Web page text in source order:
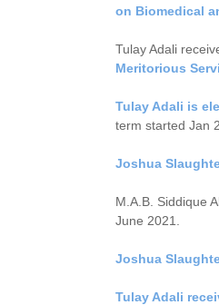
on Biomedical
Tulay Adali
Meritorious
Tulay Adali is
term started Jan
Joshua
M.A.B. Siddique
June 2021.
Joshua
Tulay Adali